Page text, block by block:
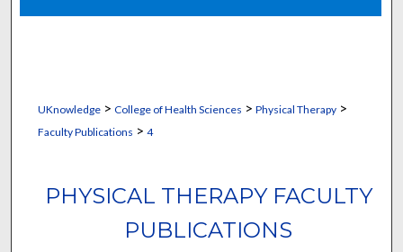
UKnowledge> College of Health Sciences > Physical Therapy>
Faculty Publications > 4
PHYSICAL THERAPY FACULTY
PUBLICATIONS